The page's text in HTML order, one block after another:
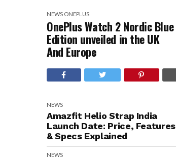
NEWS ONEPLUS
OnePlus Watch 2 Nordic Blue
Edition unveiled in the UK
And Europe
NEWS
Amazfit Helio Strap India
Launch Date: Price, Features
& Specs Explained
NEWS